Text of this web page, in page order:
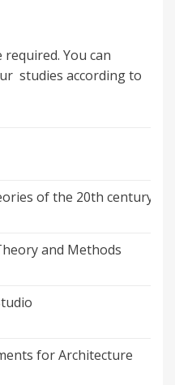
You can
studies according to
of the 20th century
and Methods
for Architecture